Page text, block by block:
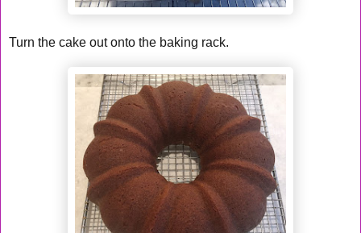
Turn the cake out onto the baking rack.